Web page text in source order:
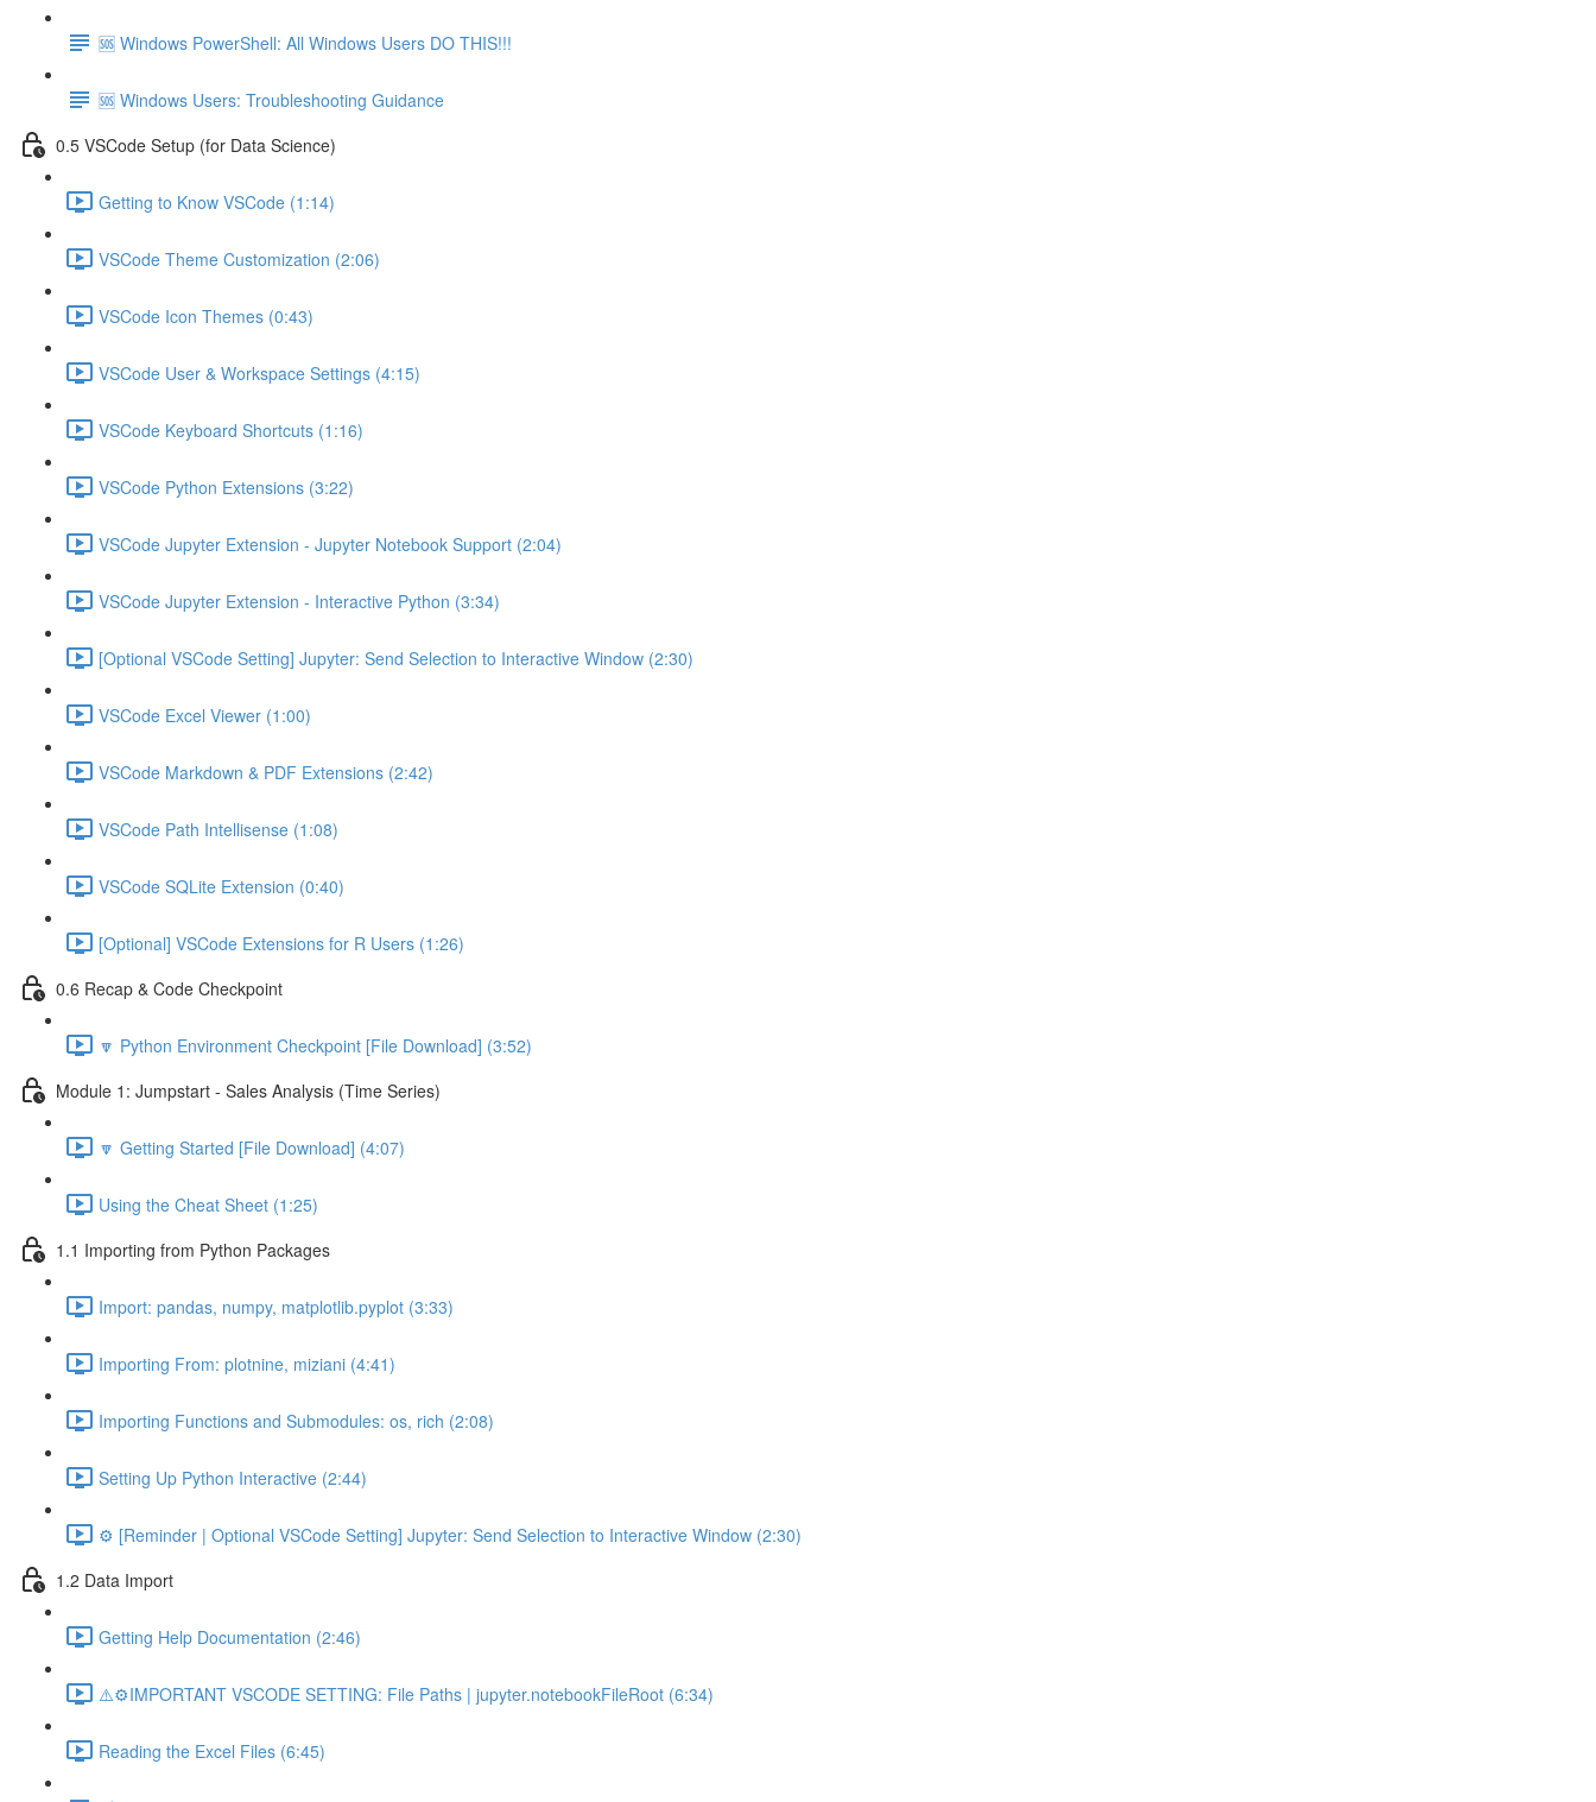
🆘 Windows PowerShell: All Windows Users DO THIS!!!
🆘 Windows Users: Troubleshooting Guidance
0.5 VSCode Setup (for Data Science)
Getting to Know VSCode (1:14)
VSCode Theme Customization (2:06)
VSCode Icon Themes (0:43)
VSCode User & Workspace Settings (4:15)
VSCode Keyboard Shortcuts (1:16)
VSCode Python Extensions (3:22)
VSCode Jupyter Extension - Jupyter Notebook Support (2:04)
VSCode Jupyter Extension - Interactive Python (3:34)
[Optional VSCode Setting] Jupyter: Send Selection to Interactive Window (2:30)
VSCode Excel Viewer (1:00)
VSCode Markdown & PDF Extensions (2:42)
VSCode Path Intellisense (1:08)
VSCode SQLite Extension (0:40)
[Optional] VSCode Extensions for R Users (1:26)
0.6 Recap & Code Checkpoint
🔽 Python Environment Checkpoint [File Download] (3:52)
Module 1: Jumpstart - Sales Analysis (Time Series)
🔽 Getting Started [File Download] (4:07)
Using the Cheat Sheet (1:25)
1.1 Importing from Python Packages
Import: pandas, numpy, matplotlib.pyplot (3:33)
Importing From: plotnine, miziani (4:41)
Importing Functions and Submodules: os, rich (2:08)
Setting Up Python Interactive (2:44)
⚙️ [Reminder | Optional VSCode Setting] Jupyter: Send Selection to Interactive Window (2:30)
1.2 Data Import
Getting Help Documentation (2:46)
⚠️⚙️IMPORTANT VSCODE SETTING: File Paths | jupyter.notebookFileRoot (6:34)
Reading the Excel Files (6:45)